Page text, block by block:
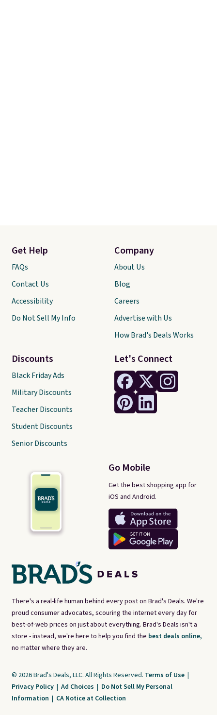
There's a real-life human behind every post on Brad's Deals. We're
proud consumer advocates, scouring the internet every day for
best-of-web prices on just about everything. Brad's Deals isn't a
store - instead, we're here to help you find the best deals online,
no matter where they are.
Let's Connect
Go Mobile
Get the best shopping app for
iOS and Android.
Get Help
FAQs
Contact Us
Accessibility
Do Not Sell My Info
Discounts
Black Friday Ads
Military Discounts
Teacher Discounts
Student Discounts
Senior Discounts
Company
About Us
Blog
Careers
Advertise with Us
How Brad's Deals Works
© 2026 Brad's Deals, LLC. All Rights Reserved. Terms of Use |
Privacy Policy | Ad Choices | Do Not Sell My Personal
Information | CA Notice at Collection